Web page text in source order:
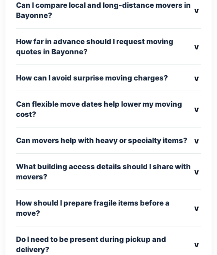
Can I compare local and long-distance movers in
Bayonne?
v
How far in advance should I request moving
quotes in Bayonne?
v
How can I avoid surprise moving charges? v
Can flexible move dates help lower my moving
cost?
v
Can movers help with heavy or specialty items? v
What building access details should I share with
movers?
v
How should I prepare fragile items before a
move?
v
Do I need to be present during pickup and
delivery?
v